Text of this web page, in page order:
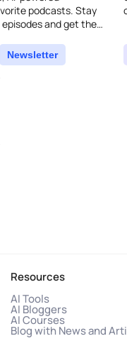
podcasts. Stay
and get them
Newsletter
Resources
AI Tools
AI Bloggers
AI Courses
Blog with News and